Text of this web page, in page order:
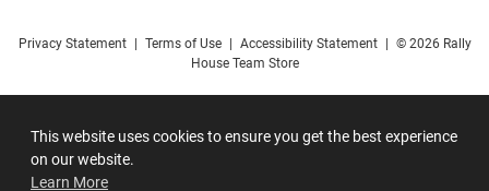
This website uses cookies to ensure you get the best experience
on our website.
Learn More
Privacy Statement Terms of Use Accessibility Statement
© 2026 Rally
House Team Store